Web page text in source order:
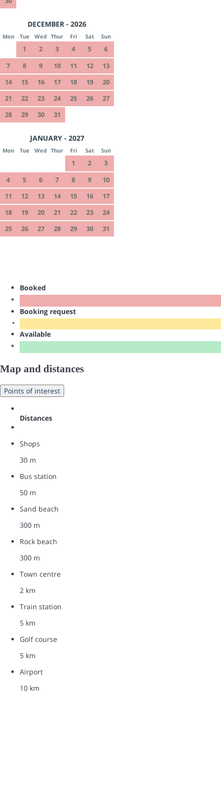
DECEMBER - 2026
Mon Tue Wed Thur Fri Sat Sun
1 2 3 4 5
6
7
8 9 10 11 12
13
14
15 16 17 18 19
20
21
22 23 24 25 26
27
28
29 30 31
JANUARY - 2027
Mon Tue Wed Thur Fri Sat Sun
1 2
3
4
5 6 7 8 9
10
11
12 13 14 15 16
17
18
19 20 21 22 23
24
25
26 27 28 29 30 31
Booked
Booking request
Available
Map and distances
Points of interest
Distances
Shops
30 m
Bus station
50 m
Sand beach
300 m
Rock beach
300 m
Town centre
2 km
Train station
5 km
Golf course
5 km
Airport
10 km